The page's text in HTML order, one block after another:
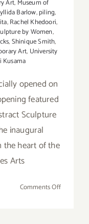
Art, Museum of
Barlow,piling,
,Rachel Khedoori,
by Women,
,Shinique Smith,
Art, University
Kusama
opened on
featured
Sculpture
inaugural
the heart of the
Arts
Comments Offon